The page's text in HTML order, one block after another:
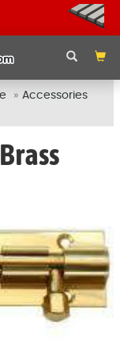
Accessories